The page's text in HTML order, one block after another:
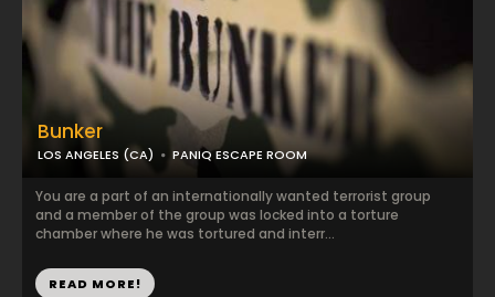
Bunker
LOS ANGELES (CA) PANIQ ESCAPE ROOM
You are a part of an internationally wanted terrorist group
and a member of the group was locked into a torture
chamber where he was tortured and interr...
READ MORE!